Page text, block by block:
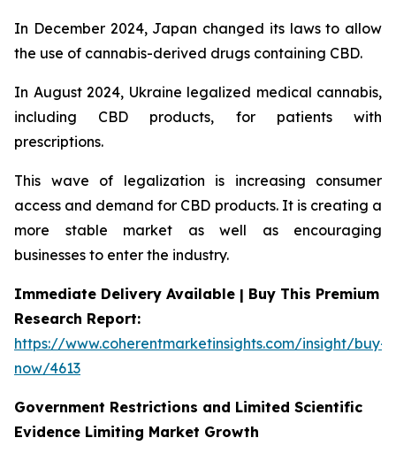
In December 2024, Japan changed its laws to allow
the use of cannabis-derived drugs containing CBD.
In August 2024, Ukraine legalized medical cannabis,
including CBD products, for patients with
prescriptions.
This wave of legalization is increasing consumer
access and demand for CBD products. It is creating a
more stable market as well as encouraging
businesses to enter the industry.
Immediate Delivery Available | Buy This Premium
Research Report:
https://www.coherentmarketinsights.com/insight/buy-
now/4613
Government Restrictions and Limited Scientific
Evidence Limiting Market Growth